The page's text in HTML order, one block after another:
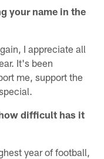
your name in the
I appreciate all
It's been
me, support the
difficult has it
year of football,